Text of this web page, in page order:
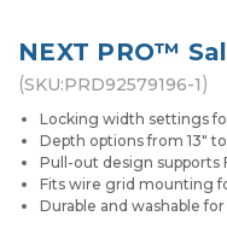
NEXT PRO™
(SKU:PRD92579196-1)
Locking width settings
Depth options from 13″
Pull-out design supports
Fits wire grid mounting
Durable and washable